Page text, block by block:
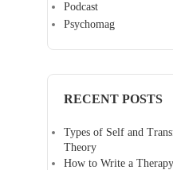
Podcast
Psychomag
RECENT POSTS
Types of Self and
Theory
How to Write a